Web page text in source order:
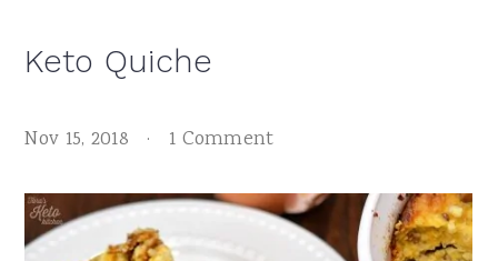
Keto Quiche
Nov 15, 2018 · 1 Comment